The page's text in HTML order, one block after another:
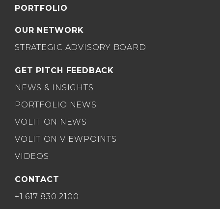
PORTFOLIO
OUR NETWORK
STRATEGIC ADVISORY BOARD
GET PITCH FEEDBACK
NEWS & INSIGHTS
PORTFOLIO NEWS
VOLITION NEWS
VOLITION VIEWPOINTS
VIDEOS
CONTACT
+1 617 830 2100